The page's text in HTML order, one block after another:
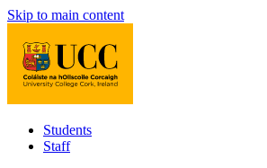
Skip to main content
Students
Staff